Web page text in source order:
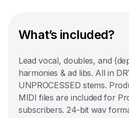
What’s included?
Lead vocal, doubles, and
harmonies & ad libs. All in
UNPROCESSED stems.
MIDI files are included for
subscribers. 24-bit wav